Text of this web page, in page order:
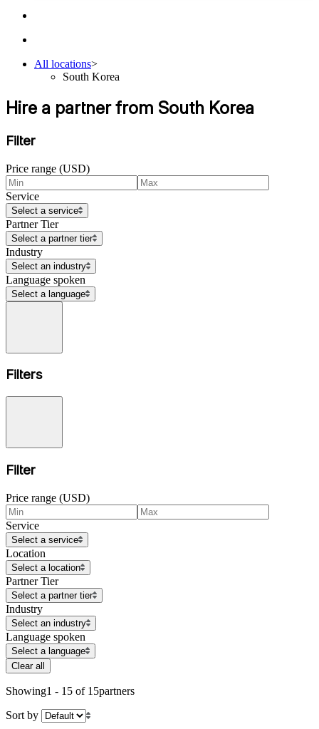
All locations>
South Korea
Hire a partner from South Korea
Filter
Price range (USD)
Service
Select a service
Partner Tier
Select a partner tier
Industry
Select an industry
Language spoken
Select a language
Filters
Filter
Price range (USD)
Service
Select a service
Location
Select a location
Partner Tier
Select a partner tier
Industry
Select an industry
Language spoken
Select a language
Clear all
Showing1 - 15 of 15partners
Sort by